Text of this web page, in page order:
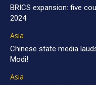
BRICS expansion: five
2024
Asia
Chinese state media
Modi!
Asia